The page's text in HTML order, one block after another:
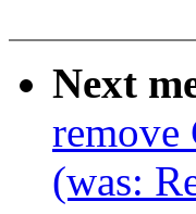
Next
(was: